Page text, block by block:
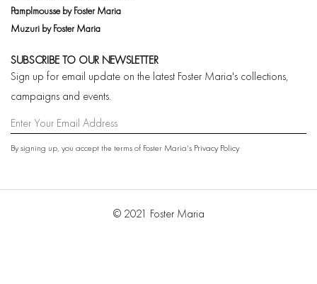
Pamplmousse by Foster Maria
Muzuri by Foster Maria
SUBSCRIBE TO OUR NEWSLETTER
Sign up for email update on the latest Foster Maria's collections,
campaigns and events.
By signing up, you accept the terms of Foster Maria's Privacy Policy
© 2021 Foster Maria